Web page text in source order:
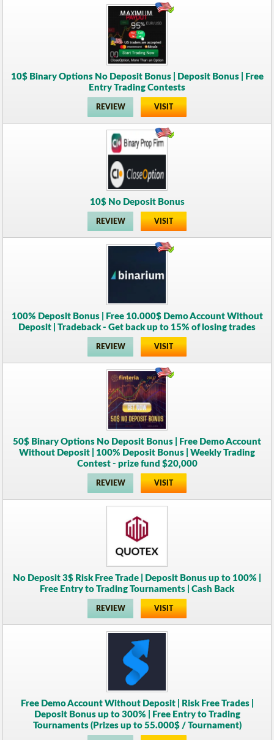
10$ Binary Options No Deposit Bonus | Deposit Bonus | Free
Entry Trading Contests
REVIEW VISIT
10$ No Deposit Bonus
REVIEW VISIT
100% Deposit Bonus | Free 10.000$ Demo Account Without
Deposit | Tradeback - Get back up to 15% of losing trades
REVIEW VISIT
50$ Binary Options No Deposit Bonus | Free Demo Account
Without Deposit | 100% Deposit Bonus | Weekly Trading
Contest - prize fund $20,000
REVIEW VISIT
No Deposit 3$ Risk Free Trade | Deposit Bonus up to 100% |
Free Entry to Trading Tournaments | Cash Back
REVIEW VISIT
Free Demo Account Without Deposit | Risk Free Trades |
Deposit Bonus up to 300% | Free Entry to Trading
Tournaments (Prizes up to 55.000$ / Tournament)